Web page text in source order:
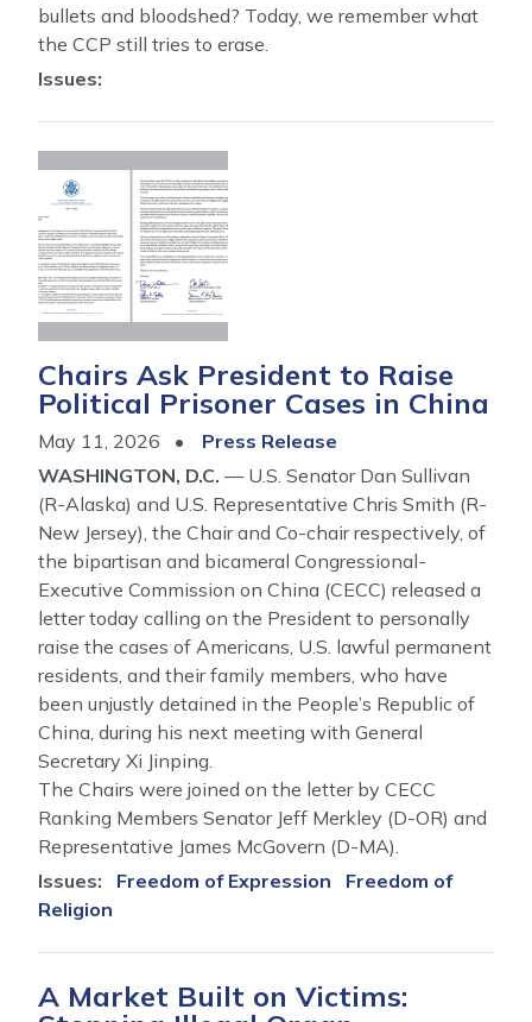
bullets and bloodshed? Today, we remember what
the CCP still tries to erase.
Issues:
Image
Chairs Ask President to Raise
Political Prisoner Cases in China
May 11, 2026
Press Release
WASHINGTON, D.C. — U.S. Senator Dan Sullivan
(R-Alaska) and U.S. Representative Chris Smith (R-
New Jersey), the Chair and Co-chair respectively, of
the bipartisan and bicameral Congressional-
Executive Commission on China (CECC) released a
letter today calling on the President to personally
raise the cases of Americans, U.S. lawful permanent
residents, and their family members, who have
been unjustly detained in the People’s Republic of
China, during his next meeting with General
Secretary Xi Jinping.
The Chairs were joined on the letter by CECC
Ranking Members Senator Jeff Merkley (D-OR) and
Representative James McGovern (D-MA).
Issues: Freedom of Expression
Freedom of
Religion
A Market Built on Victims: